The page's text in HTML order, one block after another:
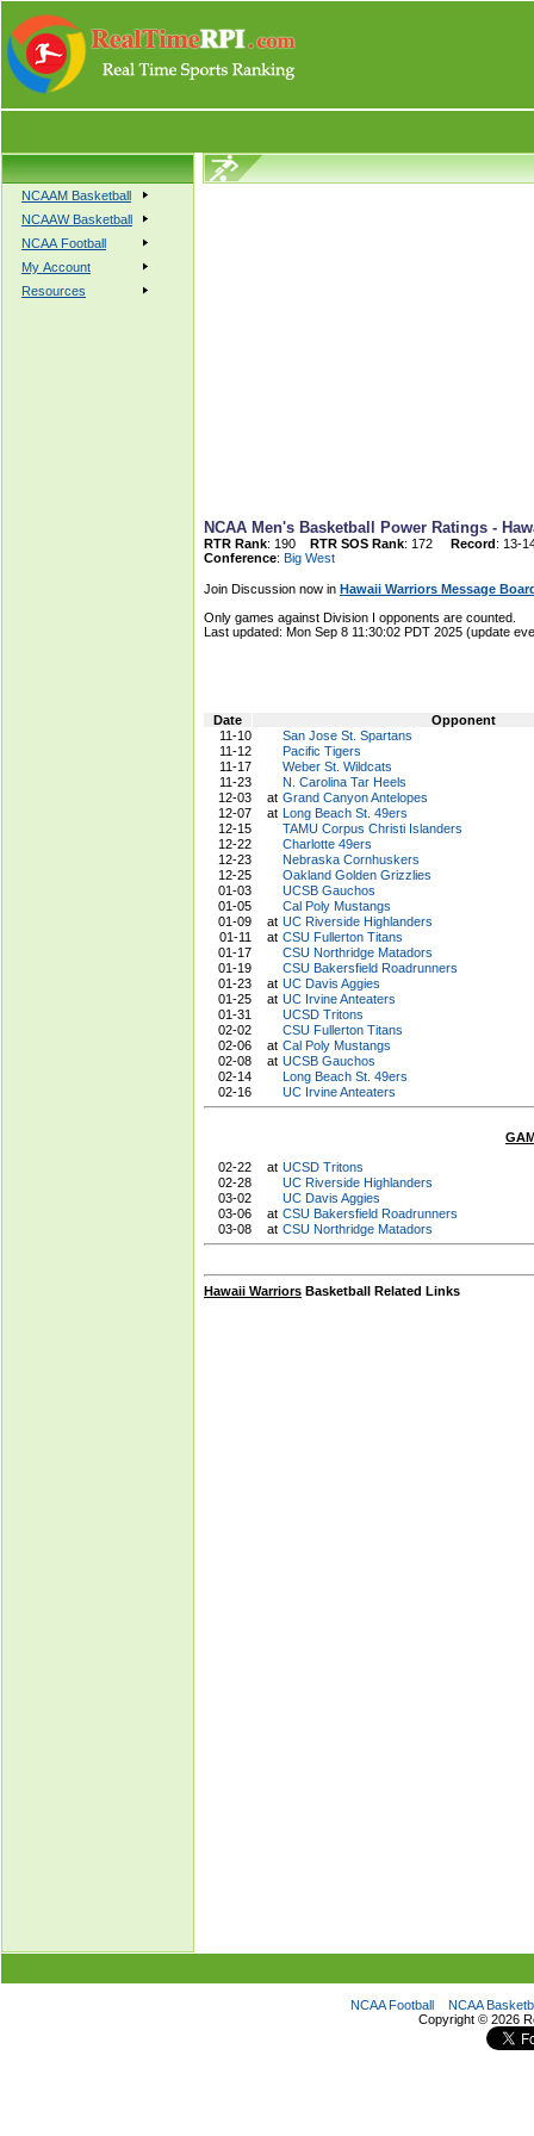
NCAAM Basketball
NCAAW Basketball
NCAA Football
My Account
Resources
NCAA Men's Basketball Power Ratings -
RTR Rank: 190 RTR SOS Rank: 172 Record: 13-
Conference: Big West
Join Discussion now in Hawaii Warriors Message
Only games against Division I opponents are counted.
Last updated: Mon Sep 8 11:30:02 PDT 2025 (update
Date
Opponent
11-10
San Jose St. Spartans
11-12
Pacific Tigers
11-17
Weber St. Wildcats
11-23
N. Carolina Tar Heels
12-03
at Grand Canyon Antelopes
12-07
at Long Beach St. 49ers
12-15
TAMU Corpus Christi Islanders
12-22
Charlotte 49ers
12-23
Nebraska Cornhuskers
12-25
Oakland Golden Grizzlies
01-03
UCSB Gauchos
01-05
Cal Poly Mustangs
01-09
at UC Riverside Highlanders
01-11
at CSU Fullerton Titans
01-17
CSU Northridge Matadors
01-19
CSU Bakersfield Roadrunners
01-23
at UC Davis Aggies
01-25
at UC Irvine Anteaters
01-31
UCSD Tritons
02-02
CSU Fullerton Titans
02-06
at Cal Poly Mustangs
02-08
at UCSB Gauchos
02-14
Long Beach St. 49ers
02-16
UC Irvine Anteaters
02-22 at UCSD Tritons
02-28
UC Riverside Highlanders
03-02
UC Davis Aggies
03-06
at CSU Bakersfield Roadrunners
03-08
at CSU Northridge Matadors
Hawaii Warriors Basketball Related Links
NCAA Football
NCAA
Copyright © 2026